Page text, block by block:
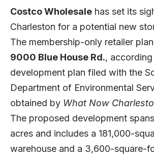
Costco Wholesale has set its
Charleston for a potential new
The membership-only retailer
9000 Blue House Rd.,
development plan filed with the
Department of Environmental
obtained by What Now
The proposed development
acres and includes a 181,000-
warehouse and a 3,600-square-